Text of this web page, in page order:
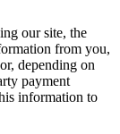
our site, the
from you,
depending on
payment
information to